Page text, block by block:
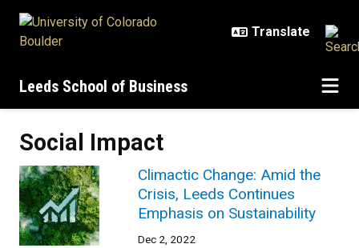
Leeds School of Business
Social Impact
Climactic Change: Amid the
Crisis, Leeds Continues
Emphasis on Sustainability
Dec 2, 2022